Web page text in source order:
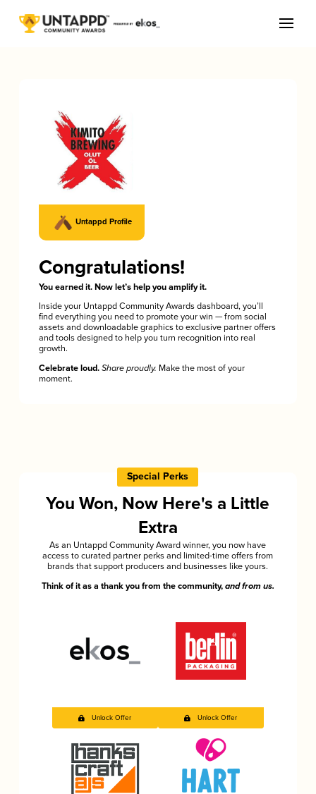
Untappd Profile
Congratulations!
You earned it. Now let’s help you amplify it.
Inside your Untappd Community Awards dashboard, you’ll
find everything you need to promote your win — from social
assets and downloadable graphics to exclusive partner offers
and tools designed to help you turn recognition into real
growth.
Celebrate loud. Share proudly. Make the most of your
moment.
Special Perks
You Won, Now Here's a Little
Extra
As an Untappd Community Award winner, you now have
access to curated partner perks and limited-time offers from
brands that support producers and businesses like yours.
Think of it as a thank you from the community, and from us.
Unlock Offer Unlock Offer